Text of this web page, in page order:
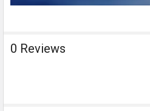
0 Reviews